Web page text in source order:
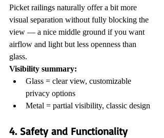
Picket railings naturally offer a bit more
visual separation without fully blocking the
view — a nice middle ground if you want
airflow and light but less openness than
glass.
Visibility summary:
Glass = clear view, customizable
privacy options
Metal = partial visibility, classic design
4. Safety and Functionality